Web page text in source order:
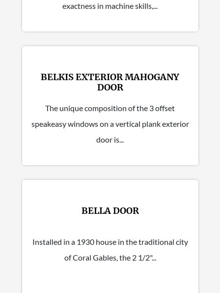
exactness in machine skills,...
BELKIS EXTERIOR MAHOGANY
DOOR
The unique composition of the 3 offset
speakeasy windows on a vertical plank exterior
door is...
BELLA DOOR
Installed in a 1930 house in the traditional city
of Coral Gables, the 2 1/2"...